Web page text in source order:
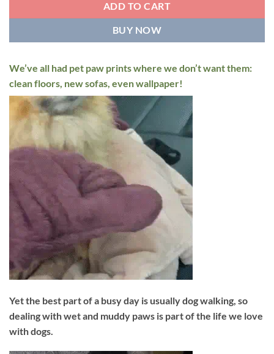
ADD TO CART
BUY NOW
We’ve all had pet paw prints where we don’t want them:
clean floors, new sofas, even wallpaper!
Yet the best part of a busy day is usually dog walking, so
dealing with wet and muddy paws is part of the life we love
with dogs.